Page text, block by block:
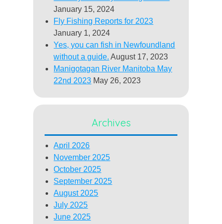
January 15, 2024
Fly Fishing Reports for 2023
January 1, 2024
Yes, you can fish in Newfoundland
without a guide. August 17, 2023
Manigotagan River Manitoba May
22nd 2023 May 26, 2023
Archives
April 2026
November 2025
October 2025
September 2025
August 2025
July 2025
June 2025